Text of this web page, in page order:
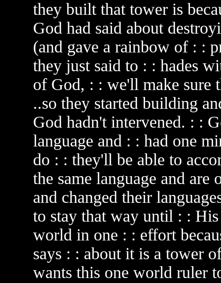
they built that tower is
God had said about
(and gave a rainbow of : :
they just said to : : hades
of God, : : we'll make sure
..so they started building
God hadn't intervened. : :
language and : : had one
do : : they'll be able to
the same language and
and changed their
to stay that way until : :
world in one : : effort
says : : about it is a tower
wants this one world ruler